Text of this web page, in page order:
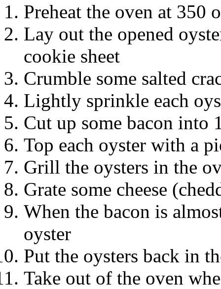
Preheat the oven at 350
Lay out the opened
cookie sheet
Crumble some salted
Lightly sprinkle each
Cut up some bacon into
Top each oyster with a
Grill the oysters in the
Grate some cheese
When the bacon is
oyster
Put the oysters back in
Take out of the oven